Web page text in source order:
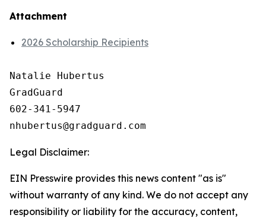
Attachment
2026 Scholarship Recipients
Natalie Hubertus
GradGuard
602-341-5947
Legal Disclaimer:
EIN Presswire provides this news content "as is"
without warranty of any kind. We do not accept any
responsibility or liability for the accuracy, content,